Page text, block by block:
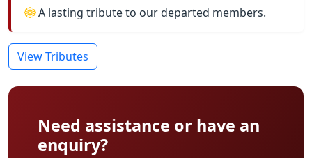
A lasting tribute to our departed members.
View Tributes
Need assistance or have an
enquiry?